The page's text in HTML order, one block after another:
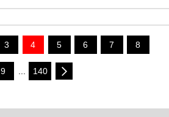
3 4 5 6 7 8
9 140